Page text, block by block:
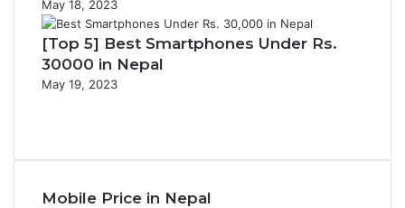
May 18, 2023
[Top 5] Best Smartphones Under Rs.
30000 in Nepal
May 19, 2023
v
o
x
p
Mobile Price in Nepal